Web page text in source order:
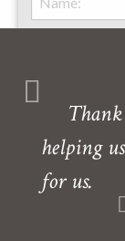
helping
for us.